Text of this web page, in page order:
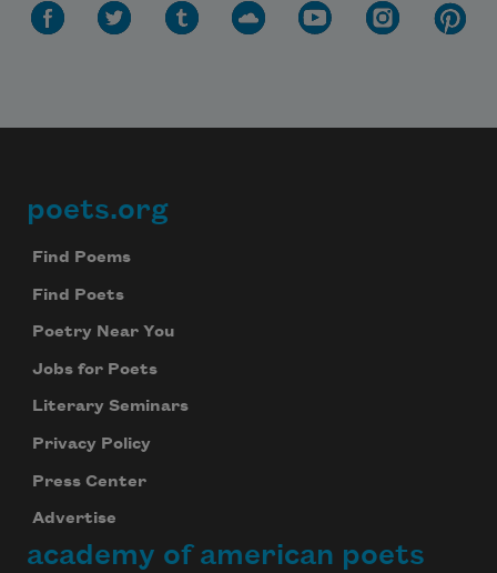
Footer
poets.org
Find Poems
Find Poets
Poetry Near You
Jobs for Poets
Literary Seminars
Privacy Policy
Press Center
Advertise
academy of american poets